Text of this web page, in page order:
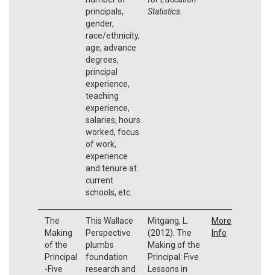
principals,
gender,
race/ethnicity,
age, advance
degrees,
principal
experience,
teaching
experience,
salaries, hours
worked, focus
of work,
experience
and tenure at
current
schools, etc.
Statistics.
The
Making
of the
Principal
-Five
This Wallace
Perspective
plumbs
foundation
research and
Mitgang, L.
(2012). The
Making of the
Principal: Five
Lessons in
More
Info